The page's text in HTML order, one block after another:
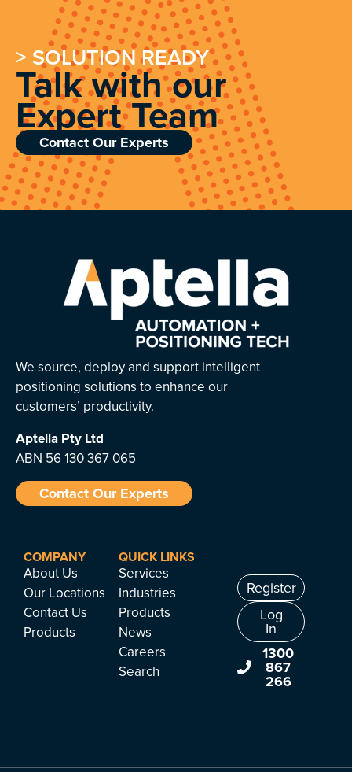
> SOLUTION READY
Talk with our
Expert Team
Contact Our Experts
We source, deploy and support intelligent
positioning solutions to enhance our
customers’ productivity.
Aptella Pty Ltd
ABN 56 130 367 065
Contact Our Experts
COMPANY
About Us
Our Locations
Contact Us
Products
QUICK LINKS
Services
Industries
Products
News
Careers
Search
Register
Log
In
1300
867
266